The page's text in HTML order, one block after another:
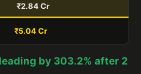
₹2.84 Cr
₹5.04 Cr
by 303.2% after 2